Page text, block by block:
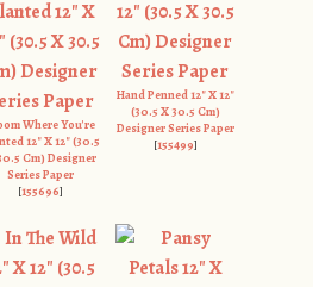
Where You're
12" X 12" (30.5
Cm) Designer
Series Paper
[155696]
Hand Penned 12" X 12"
(30.5 X 30.5 Cm)
Designer Series Paper
[155499]